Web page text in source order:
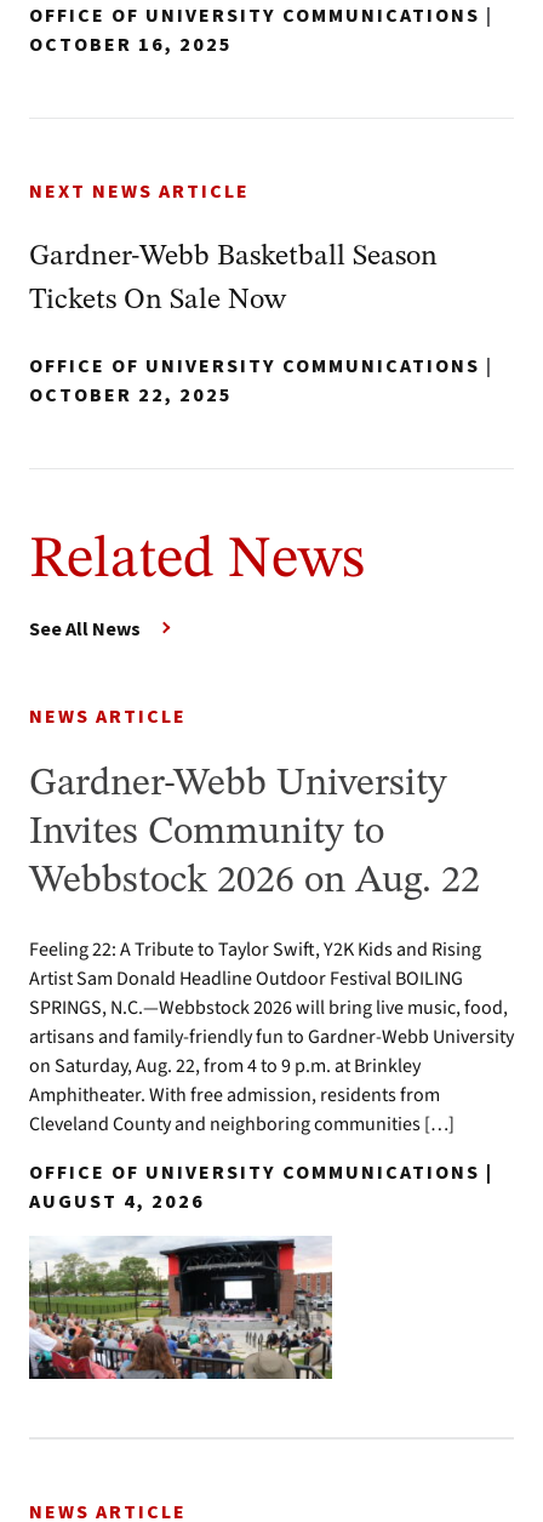
OFFICE OF UNIVERSITY COMMUNICATIONS |
OCTOBER 16, 2025
NEXT NEWS ARTICLE
Gardner-Webb Basketball Season
Tickets On Sale Now
OFFICE OF UNIVERSITY COMMUNICATIONS |
OCTOBER 22, 2025
Related News
See All News
NEWS ARTICLE
Gardner-Webb University
Invites Community to
Webbstock 2026 on Aug. 22
Feeling 22: A Tribute to Taylor Swift, Y2K Kids and Rising
Artist Sam Donald Headline Outdoor Festival BOILING
SPRINGS, N.C.—Webbstock 2026 will bring live music, food,
artisans and family-friendly fun to Gardner-Webb University
on Saturday, Aug. 22, from 4 to 9 p.m. at Brinkley
Amphitheater. With free admission, residents from
Cleveland County and neighboring communities […]
OFFICE OF UNIVERSITY COMMUNICATIONS |
AUGUST 4, 2026
NEWS ARTICLE